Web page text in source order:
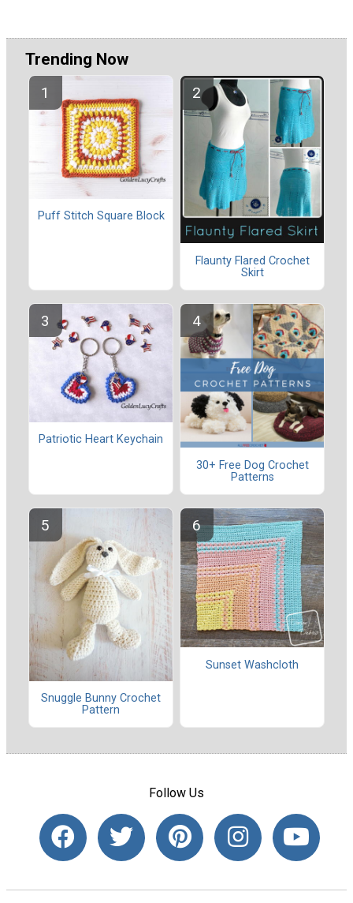
Trending Now
Puff Stitch Square Block
Flaunty Flared Crochet
Skirt
Patriotic Heart Keychain
30+ Free Dog Crochet
Patterns
Snuggle Bunny Crochet
Pattern
Sunset Washcloth
Follow Us